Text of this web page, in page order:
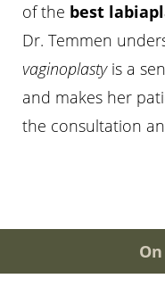
of the best
Dr. Temmen
vaginoplastyis a
and makes her
the consultation